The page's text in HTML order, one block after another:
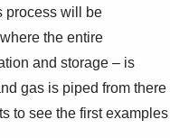
process will be
the entire
and storage – is
gas is piped from there
to see the first examples